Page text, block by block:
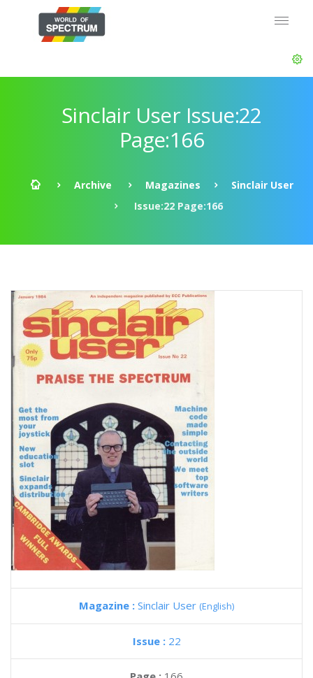
Sinclair User Issue:22
Page:166
Archive Magazines
Sinclair User
Issue:22 Page:166
Magazine : Sinclair User (English)
Issue : 22